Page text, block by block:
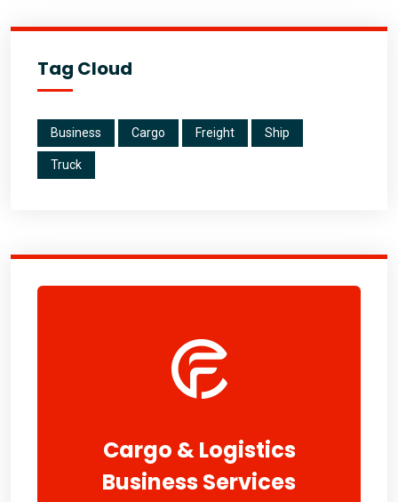
Tag Cloud
Business Cargo Freight Ship
Truck
Cargo & Logistics
Business Services